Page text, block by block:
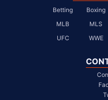
Betting Boxing
MLB
MLS
UFC
WWE